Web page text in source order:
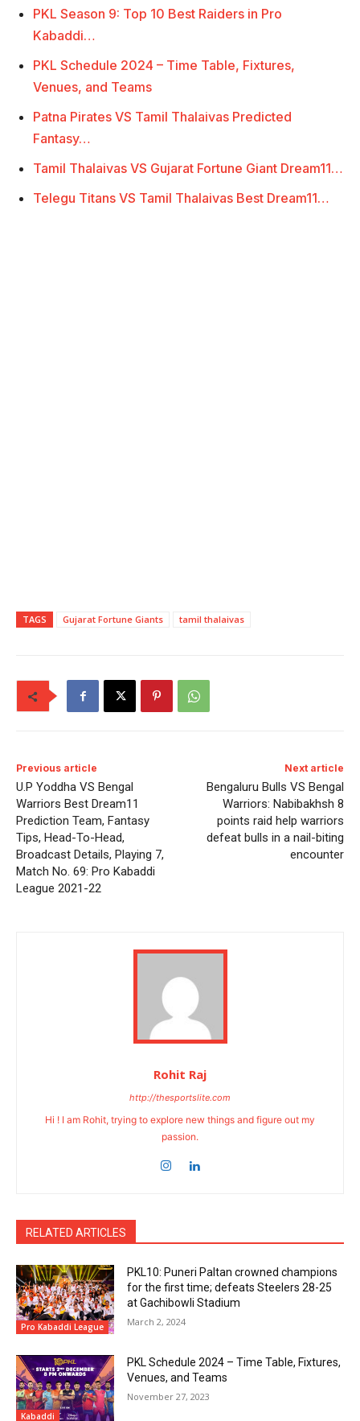
PKL Season 9: Top 10 Best Raiders in Pro
Kabaddi…
PKL Schedule 2024 – Time Table, Fixtures,
Venues, and Teams
Patna Pirates VS Tamil Thalaivas Predicted
Fantasy…
Tamil Thalaivas VS Gujarat Fortune Giant Dream11…
Telegu Titans VS Tamil Thalaivas Best Dream11…
TAGS Gujarat Fortune Giants tamil thalaivas
Previous article
U.P Yoddha VS Bengal
Warriors Best Dream11
Prediction Team, Fantasy
Tips, Head-To-Head,
Broadcast Details, Playing 7,
Match No. 69: Pro Kabaddi
League 2021-22
Next article
Bengaluru Bulls VS Bengal
Warriors: Nabibakhsh 8
points raid help warriors
defeat bulls in a nail-biting
encounter
Rohit Raj
http://thesportslite.com
Hi ! I am Rohit, trying to explore new things and figure out my
passion.
RELATED ARTICLES
Pro Kabaddi League
PKL10: Puneri Paltan crowned champions
for the first time; defeats Steelers 28-25
at Gachibowli Stadium
March 2, 2024
Kabaddi
PKL Schedule 2024 – Time Table, Fixtures,
Venues, and Teams
November 27, 2023